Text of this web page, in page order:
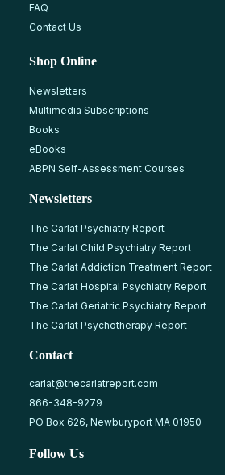
FAQ
Contact Us
Shop Online
Newsletters
Multimedia Subscriptions
Books
eBooks
ABPN Self-Assessment Courses
Newsletters
The Carlat Psychiatry Report
The Carlat Child Psychiatry Report
The Carlat Addiction Treatment Report
The Carlat Hospital Psychiatry Report
The Carlat Geriatric Psychiatry Report
The Carlat Psychotherapy Report
Contact
carlat@thecarlatreport.com
866-348-9279
PO Box 626, Newburyport MA 01950
Follow Us